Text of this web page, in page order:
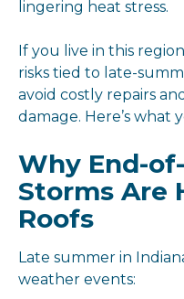
lingering heat stress.
If you live in this
risks tied to late-
avoid costly repairs
damage. Here’s what
Why End-
Storms Are
Roofs
Late summer in
weather events: